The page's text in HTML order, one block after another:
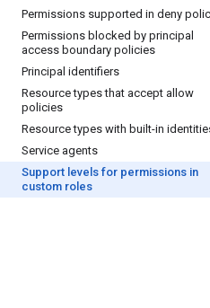
Permissions supported in deny
Permissions blocked by principal
access boundary policies
Principal identifiers
Resource types that accept allow
policies
Resource types with built-in
Service agents
Support levels for permissions in
custom roles